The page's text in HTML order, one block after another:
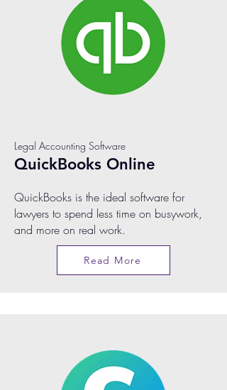
Legal Accounting Software
QuickBooks Online
QuickBooks is the ideal software for
lawyers to spend less time on busywork,
and more on real work.
Read More